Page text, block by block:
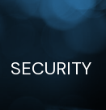
SECURITY